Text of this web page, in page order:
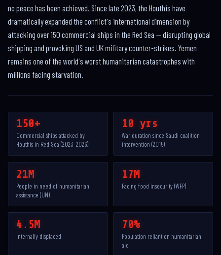
no peace has been achieved. Since late 2023, the Houthis have
dramatically expanded the conflict's international dimension by
attacking over 150 commercial ships in the Red Sea — disrupting global
shipping and provoking US and UK military counter-strikes. Yemen
remains one of the world's worst humanitarian catastrophes with
millions facing starvation.
150+
Commercial ships attacked by
Houthis in Red Sea (2023–2026)
10 yrs
War duration since Saudi coalition
intervention (2015)
21M
People in need of humanitarian
assistance (UN)
17M
Facing food insecurity (WFP)
4.5M
Internally displaced
70%
Population reliant on humanitarian
aid